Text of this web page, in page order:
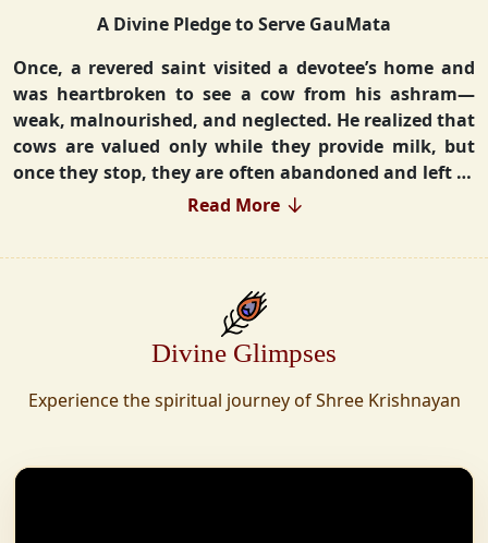
A Divine Pledge to Serve GauMata
Once, a revered saint visited a devotee’s home and
was heartbroken to see a cow from his ashram—
weak, malnourished, and neglected. He realized that
cows are valued only while they provide milk, but
once they stop, they are often abandoned and left to
fend for themselves.
could ensure lifelong care for every cow. Witnessing
this, one of his devoted disciples made a firm
commitment—to establish a Gaushala where no
Founded in 2010 in Haridwar with just 11 cows,
sanctuary for over 30,000 rescued cows, expanding
across states. Here, cows are revered, not exploited—
Read More
Divine Glimpses
Experience the spiritual journey of Shree Krishnayan